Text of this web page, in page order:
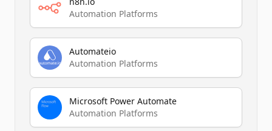
Automation Platforms
Automateio
Automation Platforms
Microsoft Power Automate
Automation Platforms